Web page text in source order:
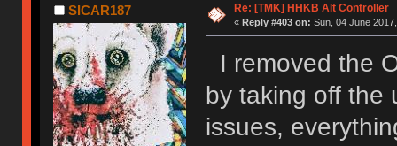
SICAR187 Re: [TMK] HHKB Alt Controller
« Reply #403 on: Sun, 04 June
I removed the
by taking off the
issues,